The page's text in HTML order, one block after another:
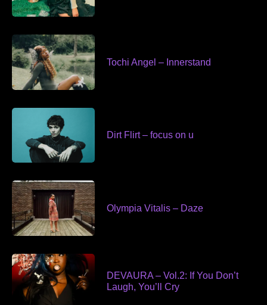
Tochi Angel – Innerstand
Dirt Flirt – focus on u
Olympia Vitalis – Daze
DEVAURA – Vol.2: If You Don’t
Laugh, You’ll Cry